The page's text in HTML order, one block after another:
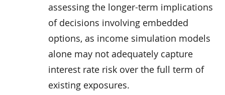
assessing the longer-term implications
of decisions involving embedded
options, as income simulation models
alone may not adequately capture
interest rate risk over the full term of
existing exposures.